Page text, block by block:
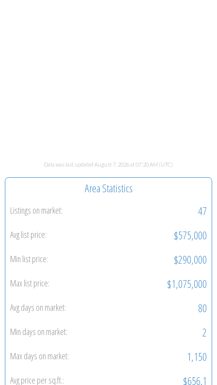
Data was last updated August 7, 2026 at 07:20 AM (UTC)
Area Statistics
Listings on market: 47
Avg list price: $575,000
Min list price: $290,000
Max list price: $1,075,000
Avg days on market: 80
Min days on market: 2
Max days on market: 1,150
Avg price per sq.ft.: $656.1